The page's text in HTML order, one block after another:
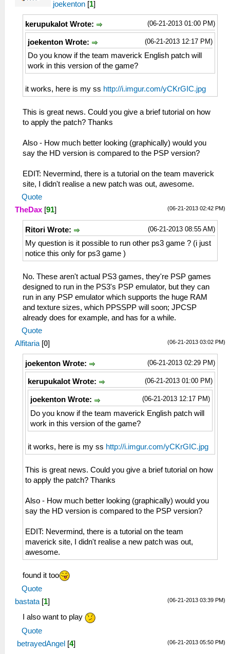
joekenton [1]
(06-21-2013 01:00 PM)
kerupukalot Wrote:
(06-21-2013 12:17 PM)
joekenton Wrote:
Do you know if the team maverick English patch will
work in this version of the game?
it works, here is my ss http://i.imgur.com/yCKrGIC.jpg
This is great news. Could you give a brief tutorial on how
to apply the patch? Thanks
Also - How much better looking (graphically) would you
say the HD version is compared to the PSP version?
EDIT: Nevermind, there is a tutorial on the team maverick
site, I didn't realise a new patch was out, awesome.
Quote
(06-21-2013 02:42 PM)
TheDax [91]
(06-21-2013 08:55 AM)
Ritori Wrote:
My question is it possible to run other ps3 game ? (i just
notice this only for ps3 game )
No. These aren't actual PS3 games, they're PSP games
designed to run in the PS3's PSP emulator, but they can
run in any PSP emulator which supports the huge RAM
and texture sizes, which PPSSPP will soon; JPCSP
already does for example, and has for a while.
Quote
(06-21-2013 03:02 PM)
Alfitaria [0]
(06-21-2013 02:29 PM)
joekenton Wrote:
(06-21-2013 01:00 PM)
kerupukalot Wrote:
(06-21-2013 12:17 PM)
joekenton Wrote:
Do you know if the team maverick English patch will
work in this version of the game?
it works, here is my ss http://i.imgur.com/yCKrGIC.jpg
This is great news. Could you give a brief tutorial on how
to apply the patch? Thanks
Also - How much better looking (graphically) would you
say the HD version is compared to the PSP version?
EDIT: Nevermind, there is a tutorial on the team
maverick site, I didn't realise a new patch was out,
awesome.
found it too
Quote
(06-21-2013 03:39 PM)
bastata [1]
I also want to play
Quote
(06-21-2013 05:50 PM)
betrayedAngel [4]